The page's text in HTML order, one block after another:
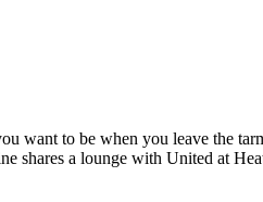
want to be when you leave the
shares a lounge with United at